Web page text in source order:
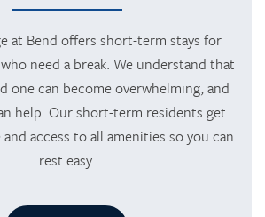
at Bend offers short-term stays for
need a break. We understand that
one can become overwhelming, and
help. Our short-term residents get
access to all amenities so you can
rest easy.